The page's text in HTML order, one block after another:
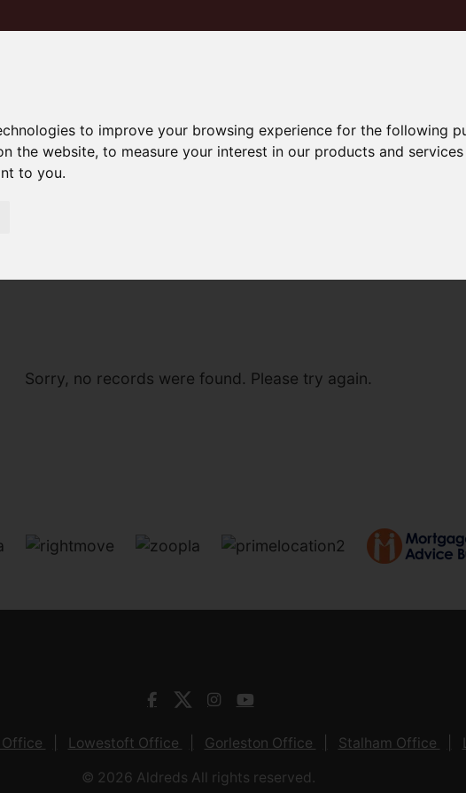
to improve your browsing experience for the following
the website,to measure your interest in our products and
to you.
Sorry, no records were found. Please try again.
Lowestoft Office Gorleston Office Stalham Office
© 2026 Aldreds All rights reserved.